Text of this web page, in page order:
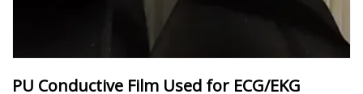
PU Conductive Film Used for ECG/EKG